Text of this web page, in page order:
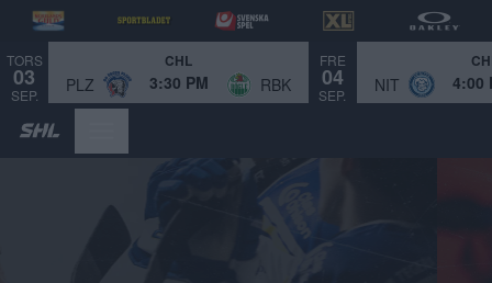
TORS
03
SEP.
CHL
PLZ 3:30 PM RBK
FRE
04
SEP. NIT 4:00